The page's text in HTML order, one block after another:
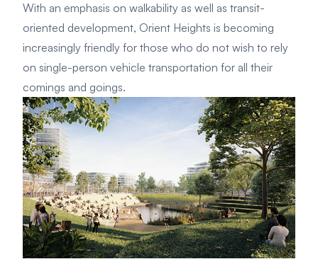
With an emphasis on walkability as well as transit-
oriented development, Orient Heights is becoming
increasingly friendly for those who do not wish to rely
on single-person vehicle transportation for all their
comings and goings.